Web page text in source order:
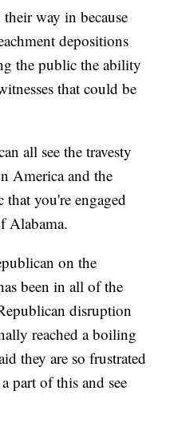
way in because
depositions
the public the ability
that could be
all see the travesty
America and the
you're engaged
Alabama.
on the
been in all of the
disruption
reached a boiling
they are so frustrated
part of this and see